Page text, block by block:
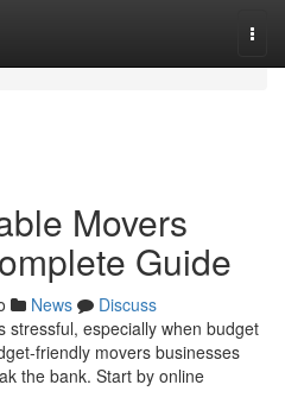
Movers
Guide
News
Discuss
stressful, especially when budget
friendly movers businesses
the bank. Start by online